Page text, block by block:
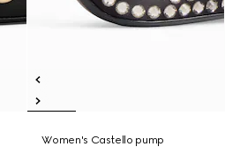
Women's Castello pump